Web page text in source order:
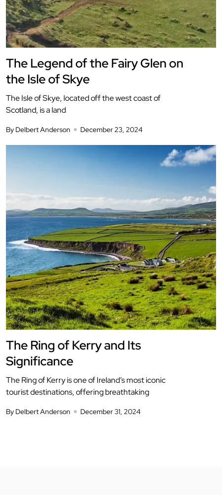
The Legend of the Fairy Glen on
the Isle of Skye
The Isle of Skye, located off the west coast of
Scotland, is a land
By Delbert Anderson December 23, 2024
The Ring of Kerry and Its
Significance
The Ring of Kerry is one of Ireland’s most iconic
tourist destinations, offering breathtaking
By Delbert Anderson December 31, 2024